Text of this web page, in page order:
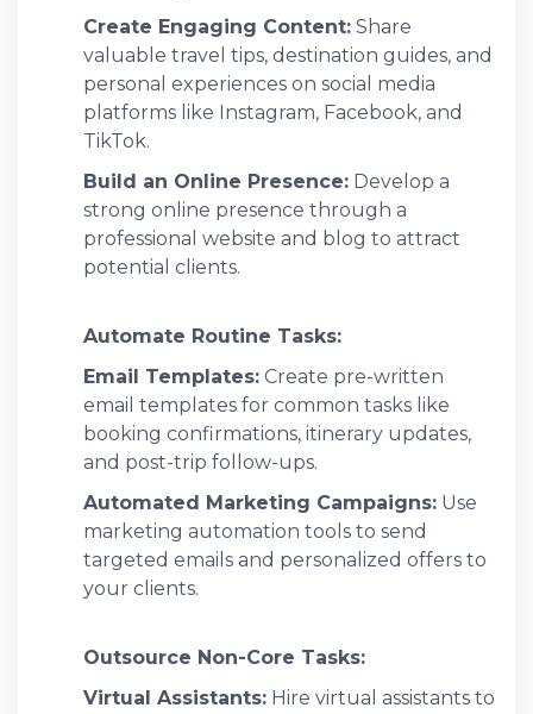
Create Engaging Content: Share
valuable travel tips, destination guides, and
personal experiences on social media
platforms like Instagram, Facebook, and
TikTok.
Build an Online Presence: Develop a
strong online presence through a
professional website and blog to attract
potential clients.
Automate Routine Tasks:
Email Templates: Create pre-written
email templates for common tasks like
booking confirmations, itinerary updates,
and post-trip follow-ups.
Automated Marketing Campaigns: Use
marketing automation tools to send
targeted emails and personalized offers to
your clients.
Outsource Non-Core Tasks:
Virtual Assistants: Hire virtual assistants to